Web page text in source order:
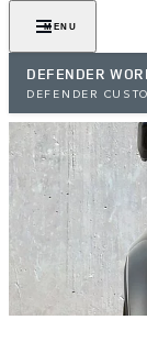
MENU
DEFENDER
DEFENDER